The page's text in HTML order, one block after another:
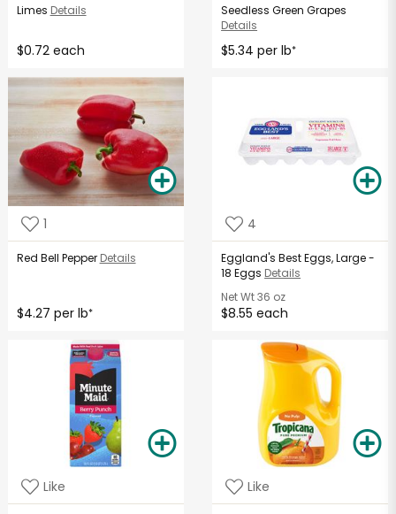
Limes Details
$0.72 each
Seedless Green Grapes
Details
$5.34 per lb*
1
Red Bell Pepper Details
$4.27 per lb*
4
Eggland's Best Eggs, Large -
18 Eggs Details
Net Wt36 oz
$8.55 each
Like Like